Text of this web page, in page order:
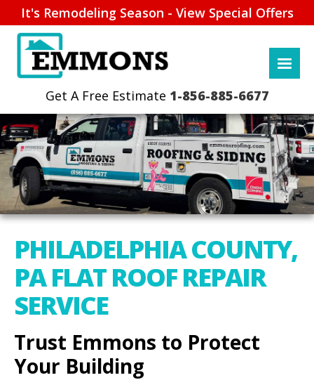
It's Remodeling Season - View Special Offers
1-856-885-6677
PHILADELPHIA COUNTY,
PA FLAT ROOF REPAIR
SERVICE
Trust Emmons to Protect
Your Building